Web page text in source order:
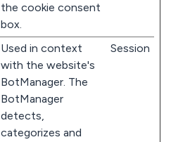
the cookie consent
box.
Used in context
with the website's
BotManager. The
BotManager
detects,
categorizes and
Session